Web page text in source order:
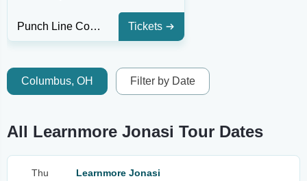
Punch Line Comedy Club - Philadelphia Tickets
Columbus, OH Filter by Date
All Learnmore Jonasi Tour Dates
Thu
Learnmore Jonasi